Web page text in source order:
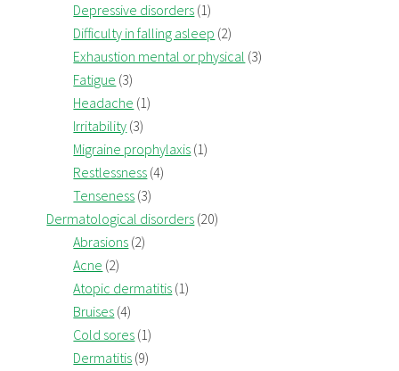
Depressive disorders (1)
Difficulty in falling asleep (2)
Exhaustion mental or physical (3)
Fatigue (3)
Headache (1)
Irritability (3)
Migraine prophylaxis (1)
Restlessness (4)
Tenseness (3)
Dermatological disorders (20)
Abrasions (2)
Acne (2)
Atopic dermatitis (1)
Bruises (4)
Cold sores (1)
Dermatitis (9)